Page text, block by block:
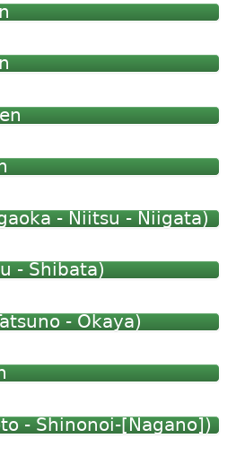
- Niitsu - Niigata)
- Shibata)
- Okaya)
- Shinonoi-[Nagano])